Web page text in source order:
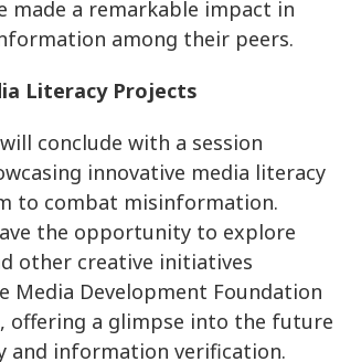
made a remarkable impact in
among their peers.
Literacy Projects
conclude with a session
innovative media literacy
to combat misinformation.
the opportunity to explore
other creative initiatives
Media Development Foundation
offering a glimpse into the future
and information verification.